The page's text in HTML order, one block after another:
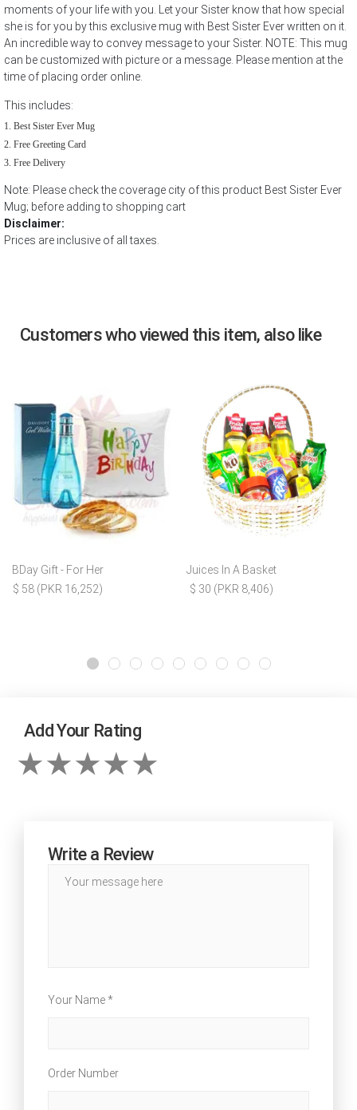
moments of your life with you. Let your Sister know that how special
she is for you by this exclusive mug with Best Sister Ever written on it.
An incredible way to convey message to your Sister. NOTE: This mug
can be customized with picture or a message. Please mention at the
time of placing order online.
This includes:
Best Sister Ever Mug
Free Greeting Card
Free Delivery
Note: Please check the coverage city of this product Best Sister Ever
Mug; before adding to shopping cart
Disclaimer:
Prices are inclusive of all taxes.
Customers who viewed this item, also like
BDay Gift - For Her
$ 58 (PKR 16,252)
Juices In A Basket
$ 30 (PKR 8,406)
Add Your Rating
Write a Review
Your Name *
Order Number